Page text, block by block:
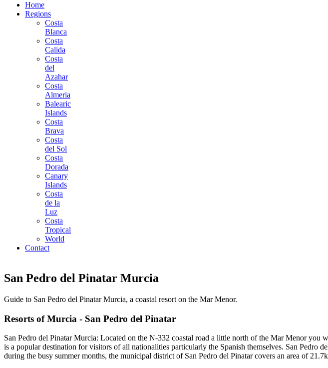
Home
Regions
Costa
Blanca
Costa
Calida
Costa
del
Azahar
Costa
Almeria
Balearic
Islands
Costa
Brava
Costa
del Sol
Costa
Dorada
Canary
Islands
Costa
de la
Luz
Costa
Tropical
World
Contact
San Pedro del Pinatar Murcia
Guide to San Pedro del Pinatar Murcia, a coastal resort on the Mar Menor.
Resorts of Murcia - San Pedro del Pinatar
San Pedro del Pinatar Murcia: Located on the N-332 coastal road a little north of the Mar Menor you
is a popular destination for visitors of all nationalities particularly the Spanish themselves. San Pedro
during the busy summer months, the municipal district of San Pedro del Pinatar covers an area of